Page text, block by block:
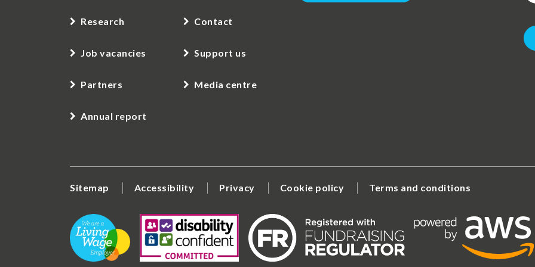
Research
Job vacancies
Partners
Annual report
Contact
Support us
Media centre
Sitemap Accessibility Privacy Cookie policy Terms and conditions